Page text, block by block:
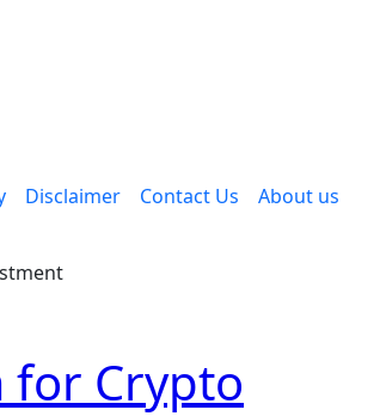
Disclaimer Contact Us About us
for Crypto